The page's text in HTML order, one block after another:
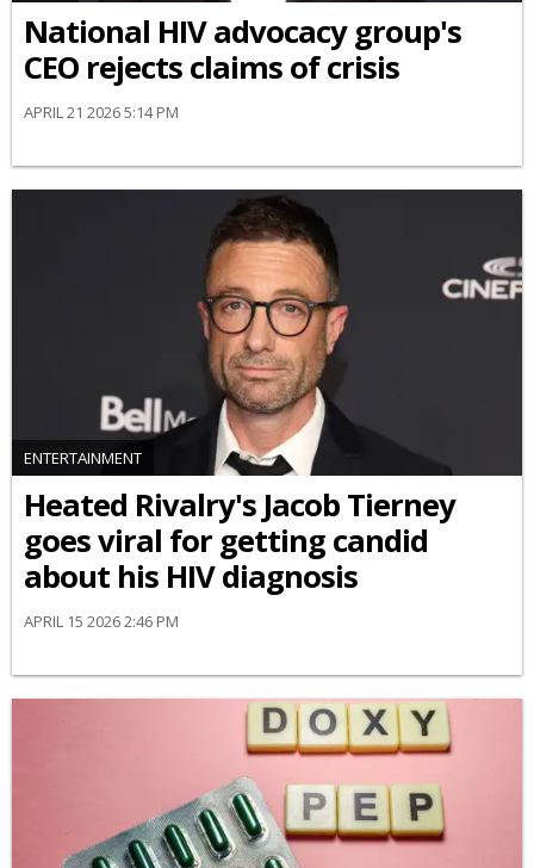
National HIV advocacy group's
CEO rejects claims of crisis
APRIL 21 2026 5:14 PM
ENTERTAINMENT
Heated Rivalry's Jacob Tierney
goes viral for getting candid
about his HIV diagnosis
APRIL 15 2026 2:46 PM